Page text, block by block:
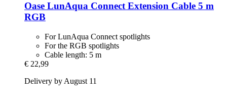
Oase LunAqua Connect Extension Cable 5 m
RGB
For LunAqua Connect spotlights
For the RGB spotlights
Cable length: 5 m
€ 22,99
Delivery by August 11